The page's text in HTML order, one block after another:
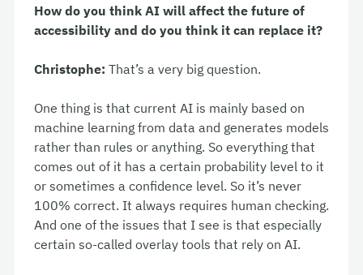
How do you think AI will affect the future of
accessibility and do you think it can replace it?
Christophe: That’s a very big question.
One thing is that current AI is mainly based on
machine learning from data and generates models
rather than rules or anything. So everything that
comes out of it has a certain probability level to it
or sometimes a confidence level. So it’s never
100% correct. It always requires human checking.
And one of the issues that I see is that especially
certain so-called overlay tools that rely on AI.